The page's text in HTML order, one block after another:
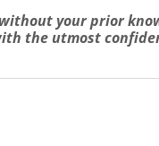
your prior
the utmost